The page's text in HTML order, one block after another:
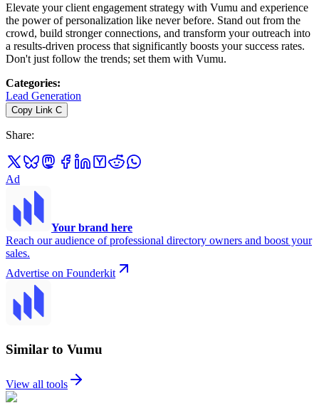
Elevate your client engagement strategy with Vumu and experience
the power of personalization like never before. Stand out from the
crowd, build stronger connections, and transform your outreach into
a results-driven process that significantly boosts your success rates.
Don't just follow the trends; set them with Vumu.
Categories:
Lead Generation
Copy Link C
Share:
Ad
Your brand here
Reach our audience of professional directory owners and boost your
sales.
Advertise on Founderkit
Similar to Vumu
View all tools